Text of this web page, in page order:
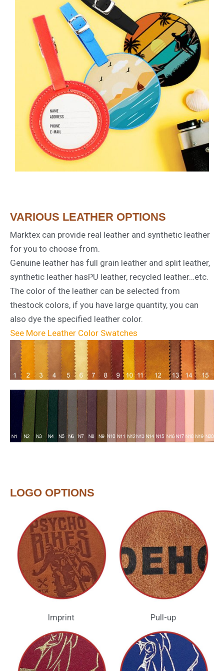
VARIOUS LEATHER OPTIONS
Marktex can provide real leather and synthetic leather
for you to choose from.
Genuine leather has full grain leather and split leather,
synthetic leather hasPU leather, recycled leather…etc.
The color of the leather can be selected from
thestock colors, if you have large quantity, you can
also dye the specified leather color.
See More Leather Color Swatches
LOGO OPTIONS
Imprint Pull-up